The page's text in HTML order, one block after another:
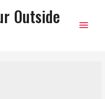
Outside
Main